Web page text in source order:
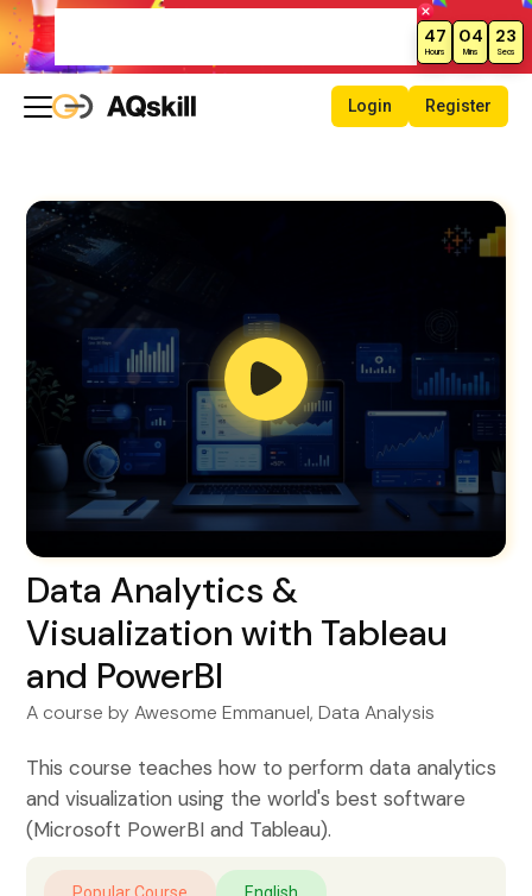
47
Hours
04
Mins
22
Secs
Login Register
Data Analytics &
Visualization with Tableau
and PowerBI
A course byAwesome Emmanuel, Data Analysis
This course teaches how to perform data analytics
and visualization using the world's best software
(Microsoft PowerBI and Tableau).